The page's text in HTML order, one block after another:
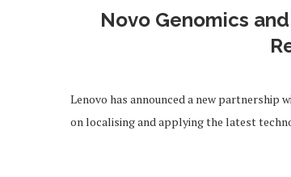
Novo Genomics
Lenovo has announced a new partnership
on localising and applying the latest